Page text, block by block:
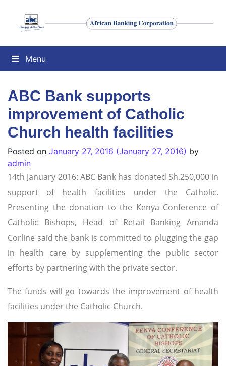
Menu
ABC Bank supports
improvement of Catholic
Church health facilities
Posted on January 27, 2016 (January 27, 2016) by
admin
14th January 2016: ABC Bank has donated Sh.250,000 in
support of health facilities under the Catholic.
Presenting the donation to the Kenya Conference of
Catholic Bishops, Head of Retail Banking Amanda
Corline said the bank is committed to plugging the gap
in health care by supplementing the public sector
efforts by partnering with the private sector.
The funds will go towards the improvement of health
facilities under the Catholic Church.